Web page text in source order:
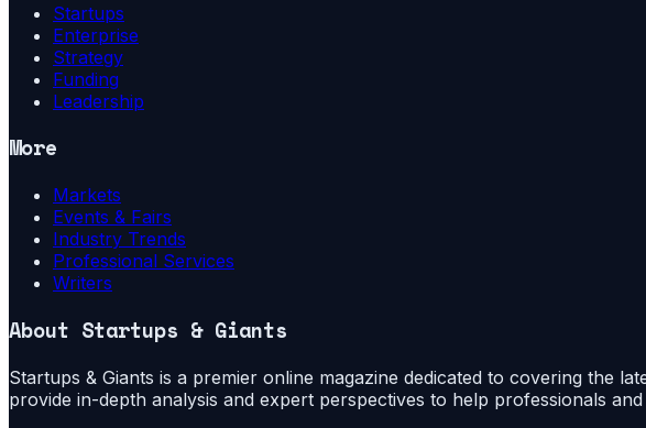
Startups
Enterprise
Strategy
Funding
Leadership
More
Markets
Events & Fairs
Industry Trends
Professional Services
Writers
About Startups & Giants
Startups & Giants is a premier online magazine dedicated to covering the
provide in-depth analysis and expert perspectives to help professionals